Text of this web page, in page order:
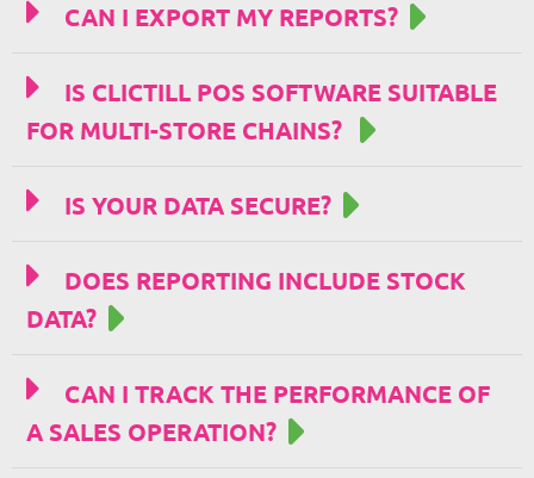
CAN I EXPORT MY REPORTS?
IS CLICTILL POS SOFTWARE SUITABLE
FOR MULTI-STORE CHAINS?
IS YOUR DATA SECURE?
DOES REPORTING INCLUDE STOCK
DATA?
CAN I TRACK THE PERFORMANCE OF
A SALES OPERATION?